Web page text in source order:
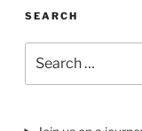
SEARCH
for: